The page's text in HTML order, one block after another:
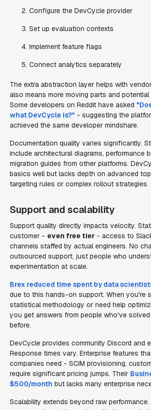
Configure the DevCycle provider
Set up evaluation contexts
Implement feature flags
Connect analytics separately
The extra abstraction layer helps with
also means more moving parts and potential
Some developers on Reddit have asked
what DevCycle is?" - suggesting the
achieved the same developer mindshare.
Documentation quality varies significantly.
include architectural diagrams, performance
migration guides from other platforms.
basics well but lacks depth on advanced
targeting rules or complex rollout strategies.
Support and scalability
Support quality directly impacts velocity.
customer - even free tier - access to
channels staffed by actual engineers. No
outsourced support, just people who
experimentation at scale.
Brex reduced time spent by data
due to this hands-on support. When you're
statistical methodology or need help
you get answers from people who've
before.
DevCycle provides community Discord and
Response times vary. Enterprise features
companies need - SCIM provisioning,
require significant pricing jumps. Their
$500/month but lacks many enterprise
Scalability extends beyond raw